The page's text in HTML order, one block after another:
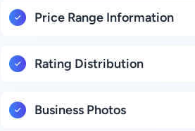
Price Range Information
Rating Distribution
Business Photos